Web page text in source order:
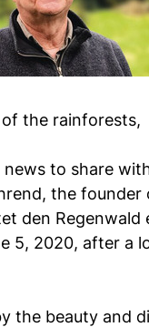
the rainforests,
news to share
the founder
den Regenwald
5, 2020, after a
the beauty and